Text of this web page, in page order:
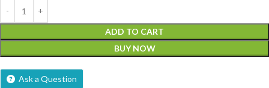
ADD TO CART
BUY NOW
Ask a Question